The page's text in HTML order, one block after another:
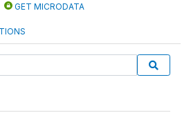
GET MICRODATA